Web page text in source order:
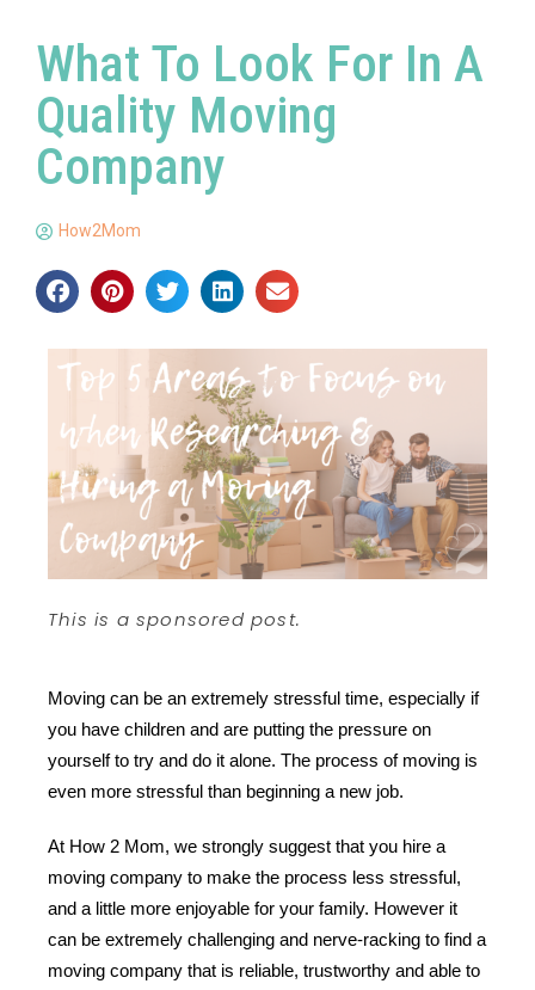
What To Look For In A
Quality Moving
Company
How2Mom
This is a sponsored post.
Moving can be an extremely stressful time, especially if
you have children and are putting the pressure on
yourself to try and do it alone. The process of moving is
even more stressful than beginning a new job.
At How 2 Mom, we strongly suggest that you hire a
moving company to make the process less stressful,
and a little more enjoyable for your family. However it
can be extremely challenging and nerve-racking to find a
moving company that is reliable, trustworthy and able to